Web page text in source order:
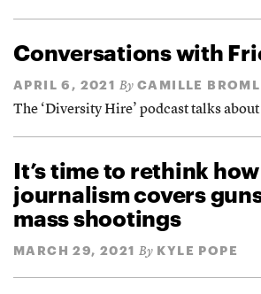
Conversations with
APRIL 6, 2021 By CAMILLE
The ‘Diversity Hire’ podcast talks
It’s time to rethink how
journalism covers
mass shootings
MARCH 29, 2021 By KYLE POPE